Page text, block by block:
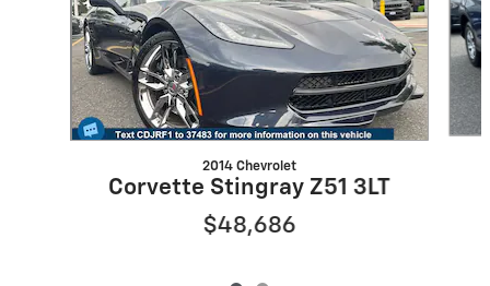
2014 Chevrolet
Corvette Stingray Z51 3LT
$48,686